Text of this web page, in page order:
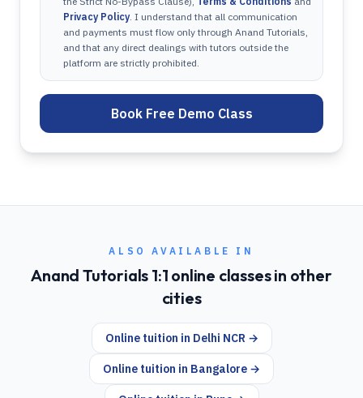
Privacy Policy. I understand that all communication
and payments must flow only through Anand Tutorials,
and that any direct dealings with tutors outside the
platform are strictly prohibited.
Book Free Demo Class
ALSO AVAILABLE IN
Anand Tutorials 1:1 online classes in other
cities
Online tuition in Delhi NCR →
Online tuition in Bangalore →